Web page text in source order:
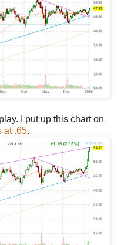
I put up this chart on
at .65.